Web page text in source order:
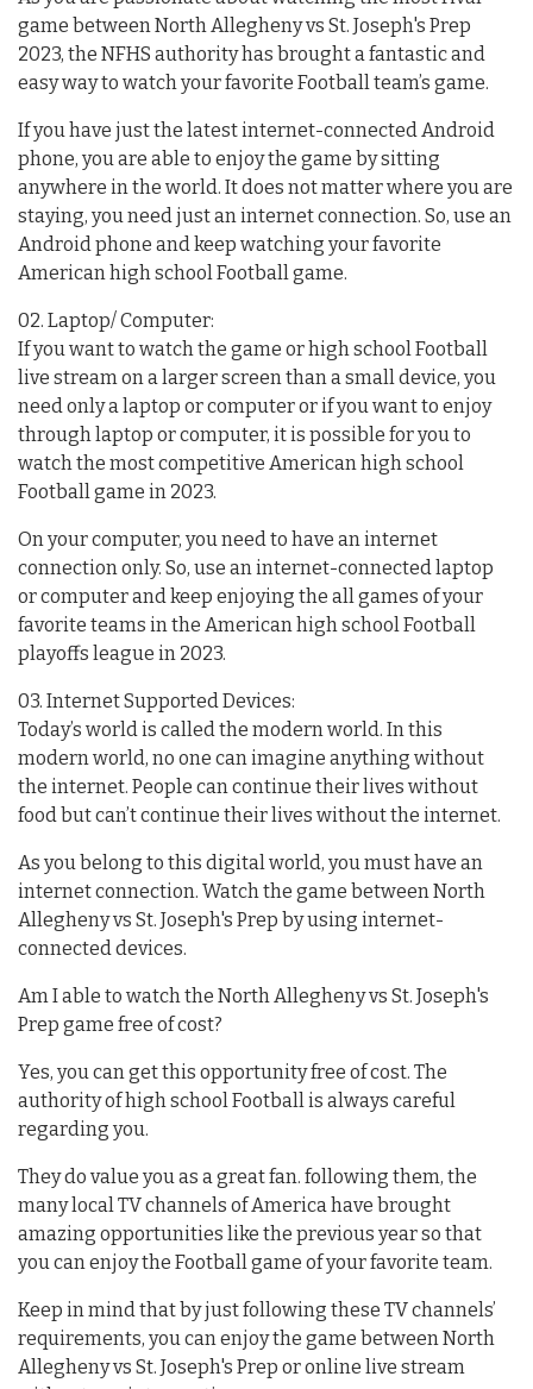
game between North Allegheny vs St. Joseph's Prep
2023, the NFHS authority has brought a fantastic and
easy way to watch your favorite Football team’s game.
If you have just the latest internet-connected Android
phone, you are able to enjoy the game by sitting
anywhere in the world. It does not matter where you are
staying, you need just an internet connection. So, use an
Android phone and keep watching your favorite
American high school Football game.
02. Laptop/ Computer:
If you want to watch the game or high school Football
live stream on a larger screen than a small device, you
need only a laptop or computer or if you want to enjoy
through laptop or computer, it is possible for you to
watch the most competitive American high school
Football game in 2023.
On your computer, you need to have an internet
connection only. So, use an internet-connected laptop
or computer and keep enjoying the all games of your
favorite teams in the American high school Football
playoffs league in 2023.
03. Internet Supported Devices:
Today’s world is called the modern world. In this
modern world, no one can imagine anything without
the internet. People can continue their lives without
food but can’t continue their lives without the internet.
As you belong to this digital world, you must have an
internet connection. Watch the game between North
Allegheny vs St. Joseph's Prep by using internet-
connected devices.
Am I able to watch the North Allegheny vs St. Joseph's
Prep game free of cost?
Yes, you can get this opportunity free of cost. The
authority of high school Football is always careful
regarding you.
They do value you as a great fan. following them, the
many local TV channels of America have brought
amazing opportunities like the previous year so that
you can enjoy the Football game of your favorite team.
Keep in mind that by just following these TV channels’
requirements, you can enjoy the game between North
Allegheny vs St. Joseph's Prep or online live stream